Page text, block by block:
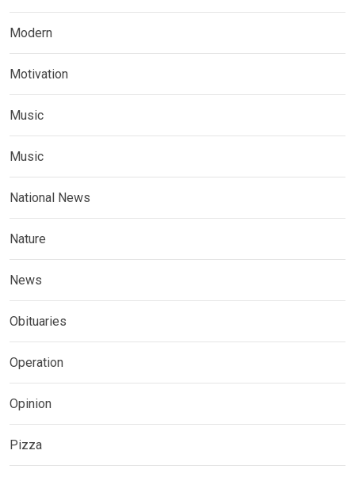
Modern
Motivation
Music
Music
National News
Nature
News
Obituaries
Operation
Opinion
Pizza